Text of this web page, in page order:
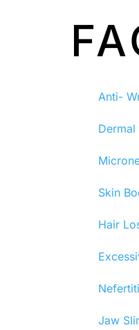
Anti-
Dermal
Skin
Hair
Jaw